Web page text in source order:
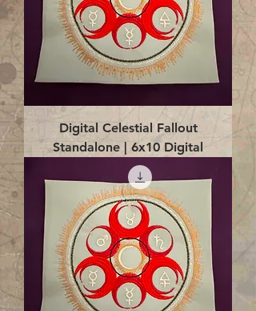
Digital Celestial Fallout
Standalone | 6x10 Digital